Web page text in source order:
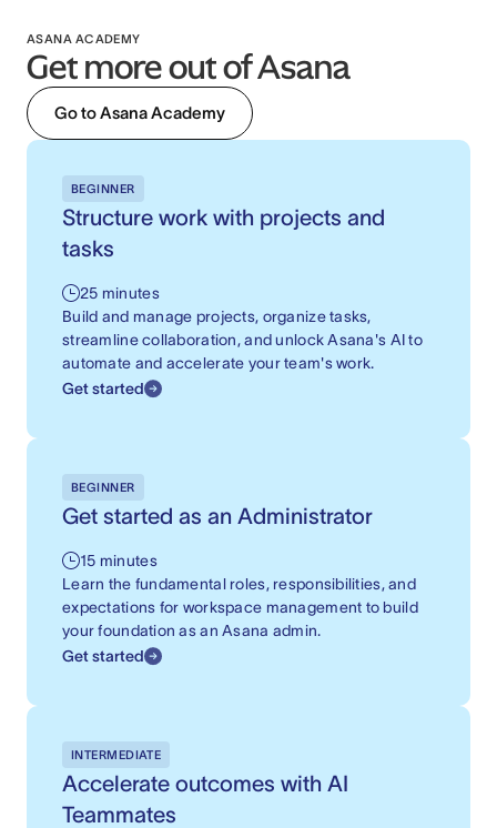
ASANA ACADEMY
Get more out of Asana
Go to Asana Academy
BEGINNER
Structure work with projects and
tasks
25 minutes
Build and manage projects, organize tasks,
streamline collaboration, and unlock Asana's AI to
automate and accelerate your team's work.
Get started
BEGINNER
Get started as an Administrator
15 minutes
Learn the fundamental roles, responsibilities, and
expectations for workspace management to build
your foundation as an Asana admin.
Get started
INTERMEDIATE
Accelerate outcomes with AI
Teammates